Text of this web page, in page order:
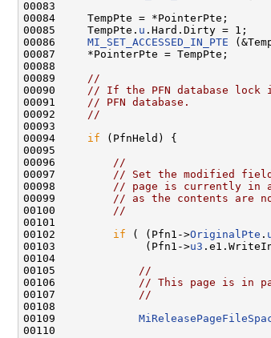
00083
00084     TempPte = *PointerPte;
00085     TempPte. u .Hard.Dirty = 1;
00086 MI_SET_ACCESSED_IN_PTE
00087     *PointerPte = TempPte;
00088
00089
//
00090
// If the PFN database lock
00091
// PFN database.
00092
//
00093
00094 if (PfnHeld) {
00095
00096
//
00097
// Set the modified
00098
// page is currently in
00099
// as the contents are
00100
//
00101
00102 if ( (Pfn1->OriginalPte .
00103              (Pfn1->u3
00104
00105
//
00106
// This page is in
00107
//
00108
00109
00110